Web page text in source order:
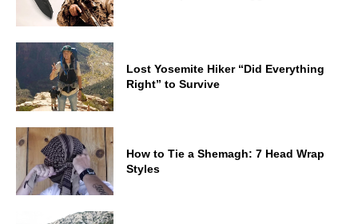
Lost Yosemite Hiker “Did Everything
Right” to Survive
How to Tie a Shemagh: 7 Head Wrap
Styles